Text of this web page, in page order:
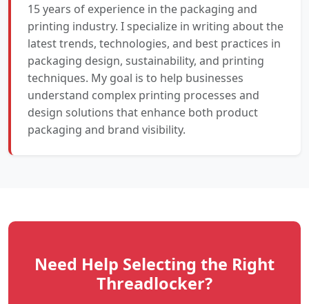
15 years of experience in the packaging and
printing industry. I specialize in writing about the
latest trends, technologies, and best practices in
packaging design, sustainability, and printing
techniques. My goal is to help businesses
understand complex printing processes and
design solutions that enhance both product
packaging and brand visibility.
Need Help Selecting the Right
Threadlocker?